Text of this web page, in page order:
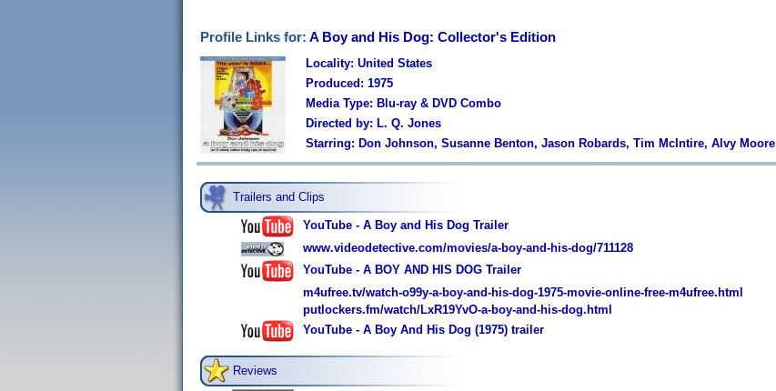
Profile Links for: A Boy and His Dog: Collector's Edition
Locality: United States
Produced: 1975
Media Type: Blu-ray & DVD Combo
Directed by: L. Q. Jones
Starring: Don Johnson, Susanne Benton, Jason Robards, Tim McIntire, Alvy Moore
Trailers and Clips
YouTube - A Boy and His Dog Trailer
www.videodetective.com/movies/a-boy-and-his-dog/711128
YouTube - A BOY AND HIS DOG Trailer
m4ufree.tv/watch-o99y-a-boy-and-his-dog-1975-movie-online-free-m4ufree.html
putlockers.fm/watch/LxR19YvO-a-boy-and-his-dog.html
YouTube - A Boy And His Dog (1975) trailer
Reviews